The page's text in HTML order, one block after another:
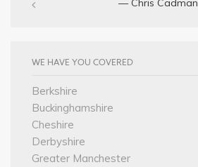
— Chris Cadman‎
WE HAVE YOU COVERED
Berkshire
Buckinghamshire
Cheshire
Derbyshire
Greater Manchester